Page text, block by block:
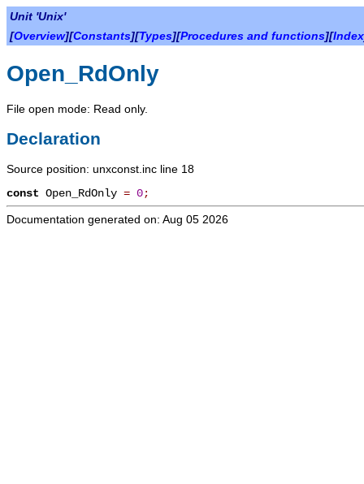
Unit 'Unix'
[Overview][Constants][Types][Procedures and functions][Index
Open_RdOnly
File open mode: Read only.
Declaration
Source position: unxconst.inc line 18
const Open_RdOnly = 0;
Documentation generated on: Aug 05 2026